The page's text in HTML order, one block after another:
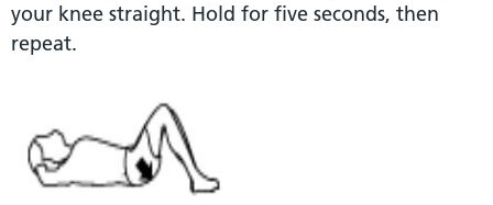
your knee straight. Hold for five seconds, then
repeat.